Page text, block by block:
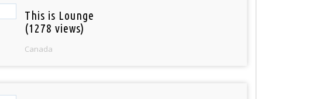
This is Lounge
(1278 views)
Canada